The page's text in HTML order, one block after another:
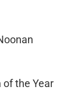
of the Year